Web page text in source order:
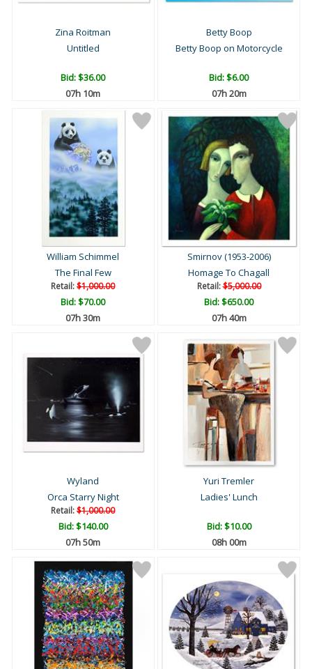
Zina Roitman
Untitled
Bid:$36.00
07h 10m
Betty Boop
Betty Boop on Motorcycle
Bid:$6.00
07h 20m
William Schimmel
The Final Few
Retail:$1,000.00
Bid:$70.00
07h 30m
Smirnov (1953-2006)
Homage To Chagall
Retail:$5,000.00
Bid:$650.00
07h 40m
Wyland
Orca Starry Night
Retail:$1,000.00
Bid:$140.00
07h 50m
Yuri Tremler
Ladies' Lunch
Bid:$10.00
08h 00m